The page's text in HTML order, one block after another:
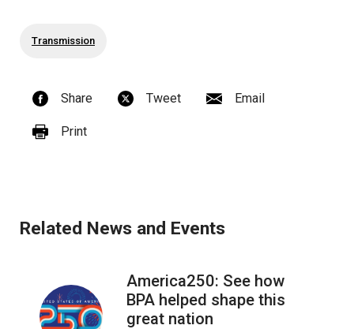
Transmission
Share Tweet Email
Print
Related News and Events
America250: See how
BPA helped shape this
great nation